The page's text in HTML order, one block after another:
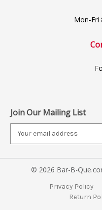
Mon-Fri
Join Our Mailing List
i
© 2026 Bar-B-
Privacy Policy
Return